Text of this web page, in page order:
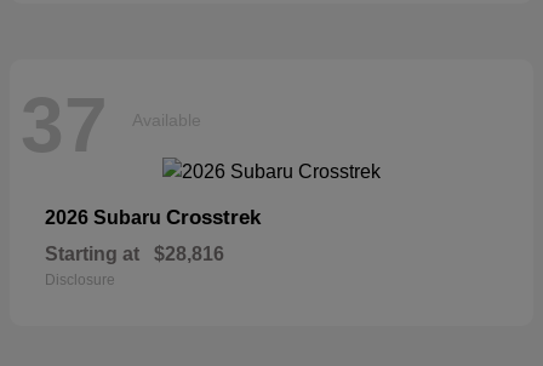
37 Available
2026 Subaru Crosstrek
Starting at $28,816
Disclosure